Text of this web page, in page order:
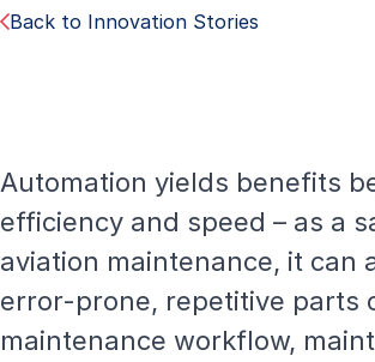
Back to Innovation Stories
Automation yields benefits
efficiency and speed – as a
aviation maintenance, it can
error-prone, repetitive parts
maintenance workflow,